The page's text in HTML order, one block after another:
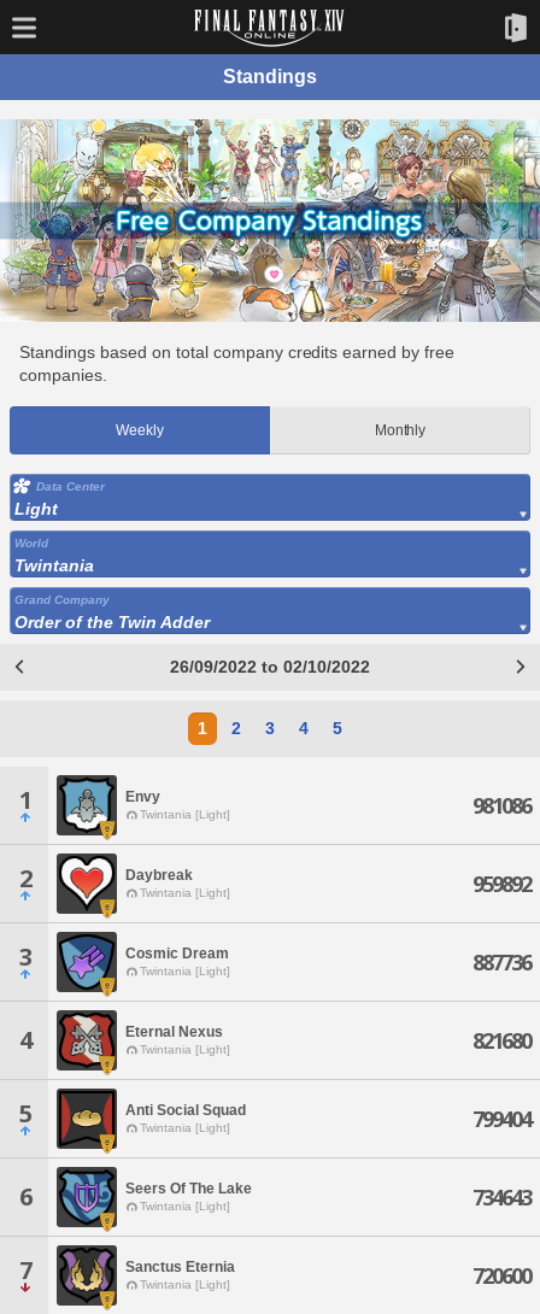
Standings
Standings based on total company credits earned by free
companies.
Weekly Monthly
Data Center
Light
World
Twintania
Grand Company
Order of the Twin Adder
26/09/2022 to 02/10/2022
1 2 3 4 5
1 Envy
Twintania [Light] 981086
2 Daybreak
Twintania [Light] 959892
3 Cosmic Dream
Twintania [Light] 887736
4 Eternal Nexus
Twintania [Light] 821680
5 Anti Social Squad
Twintania [Light] 799404
6 Seers Of The Lake
Twintania [Light] 734643
7 Sanctus Eternia
Twintania [Light] 720600